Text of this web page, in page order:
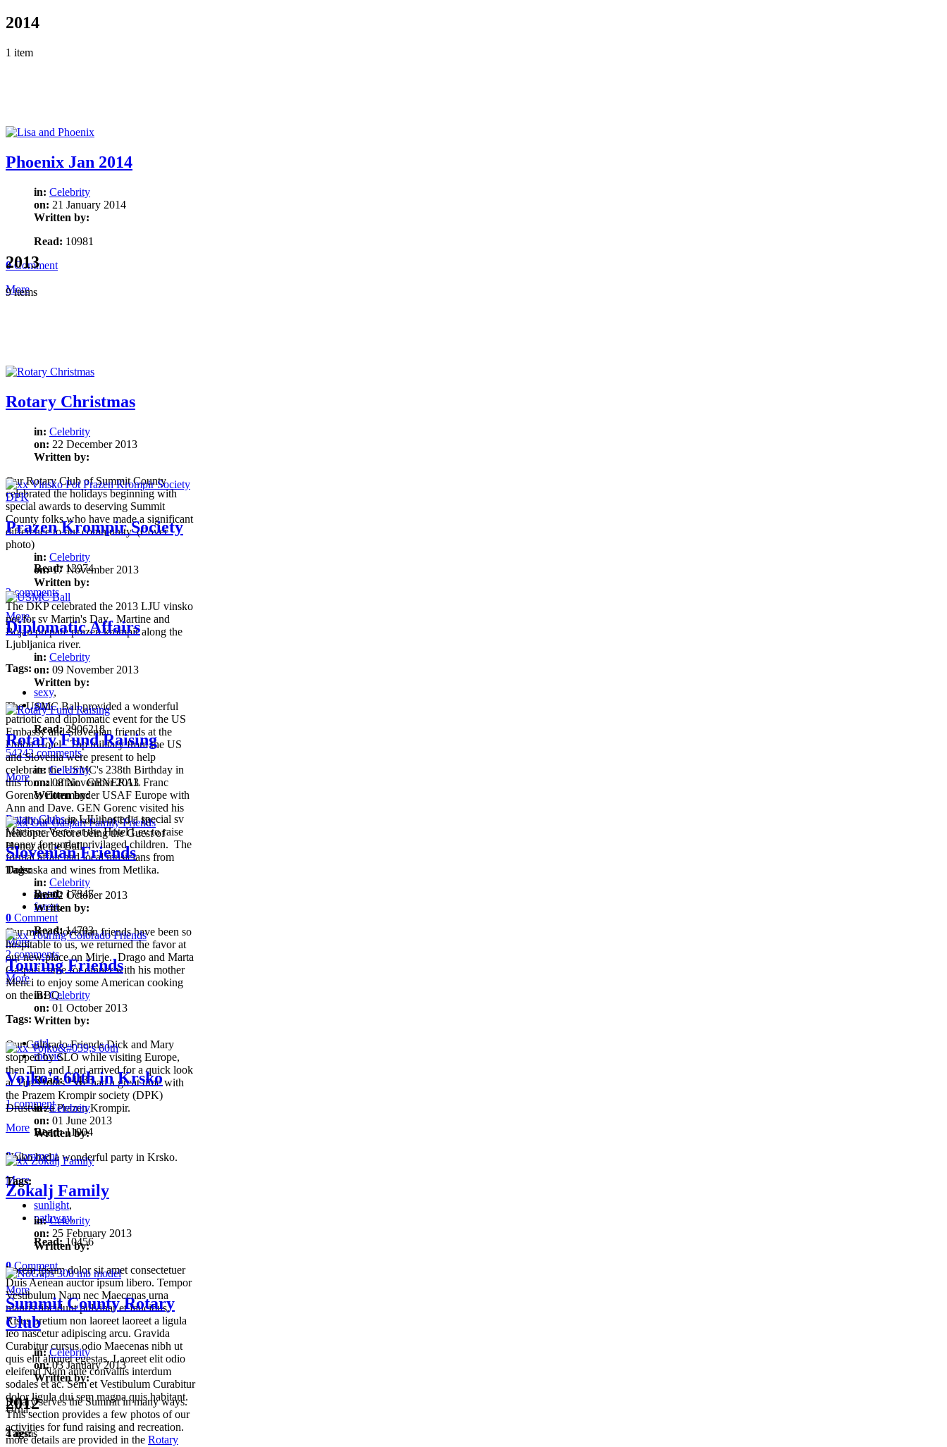
2014
1 item
Phoenix Jan 2014
in: Celebrity
on: 21 January 2014
Written by:
Read: 10981
0Comment
More
2013
9 items
Rotary Christmas
in: Celebrity
on: 22 December 2013
Written by:
Our Rotary Club of Summit County
celebrated the holidays beginning with
special awards to deserving Summit
County folks who have made a significant
difference to our community. (Cover
photo)
Read: 13974
2 comments
More
Prazen Krompir Society
in: Celebrity
on:17 November 2013
Written by:
The DKP celebrated the 2013 LJU vinsko
pot for sv Martin's Day. Martine and
Bojan prepare prazen krompir along the
Ljubljanica river.
Tags:
sexy,
gun,
Read:2906218
54242 comments
More
Diplomatic Affairs
in: Celebrity
on: 09 November 2013
Written by:
The USMC Ball provided a wonderful
patriotic and diplomatic event for the US
Embassy and Slovenian friends at the
Union Hotel. Top military from the US
and Slovenia were present to help
celebrate the USMC's 238th Birthday in
this formal affair. GENERAL Franc
Gorenc, Commander USAF Europe with
Ann and Dave. GEN Gorenc visited his
childhood home south of LJU by
helicopter before being the Guest of
Honor at the Ball.
Tags:
water,
forest,
Read:14793
2 comments
More
Rotary Fund Raising
in:Celebrity
on:08 November 2013
Written by:
Rotary Clubsin LJU hosted a special sv
Martinoc Vecer at the Hotel Lev to raise
money for under privilaged children. The
formal affair had local musicians from
Dolenska and wines from Metlika.
Read: 17847
0 Comment
More
Slovenian Friends
in: Celebrity
on:02 October 2013
Written by:
Our many Slovenian friends have been so
hospitable to us, we returned the favor at
our new place on Mirje. Drago and Marta
Gaspari came for dinner with his mother
Menci to enjoy some American cooking
on the BBQ.
Tags:
girl,
movie,
Read:14433
1 comment
More
Touring Friends
in:Celebrity
on: 01 October 2013
Written by:
Our Colorado Friends Dick and Mary
stopped by SLO while visiting Europe,
then Tim and Lori arrived for a quick look
at Tim's roots. We had a great time with
the Prazem Krompir society (DPK)
Drustvo za Prazen Krompir.
Read:11004
0Comment
More
Vojko's 60th in Krsko
in:Celebrity
on: 01 June 2013
Written by:
Vojko had a wonderful party in Krsko.
Tags:
sunlight,
pathway,
Read:10456
0Comment
More
Zokalj Family
in:Celebrity
on: 25 February 2013
Written by:
Lorem ipsum dolor sit amet consectetuer
Duis Aenean auctor ipsum libero. Tempor
Vestibulum Nam nec Maecenas urna
mauris tincidunt pulvinar et faucibus.
Risus pretium non laoreet laoreet a ligula
leo nascetur adipiscing arcu. Gravida
Curabitur cursus odio Maecenas nibh ut
quis elit aliquet egestas. Laoreet elit odio
eleifend Nam ante convallis interdum
sodales et ac. Sem et Vestibulum Curabitur
dolor ligula dui sem magna quis habitant.
Urna.
Tags:
Summit County Rotary
Club
in:Celebrity
on:03 January 2013
Written by:
Rotary serves the Summit in many ways.
This section provides a few photos of our
activities for fund raising and recreation.
more details are provided in the Rotary
2012
4 items